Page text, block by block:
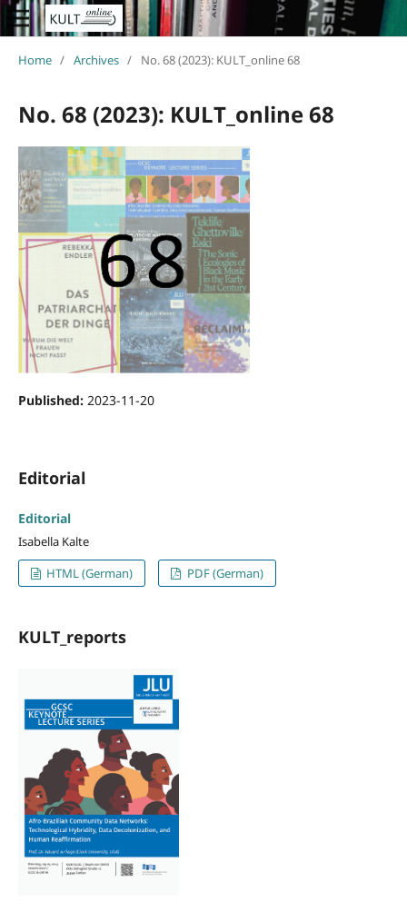
Home / Archives / No. 68 (2023): KULT_online 68
No. 68 (2023): KULT_online 68
Published: 2023-11-20
Editorial
Editorial
Isabella Kalte
HTML (German)
PDF (German)
KULT_reports